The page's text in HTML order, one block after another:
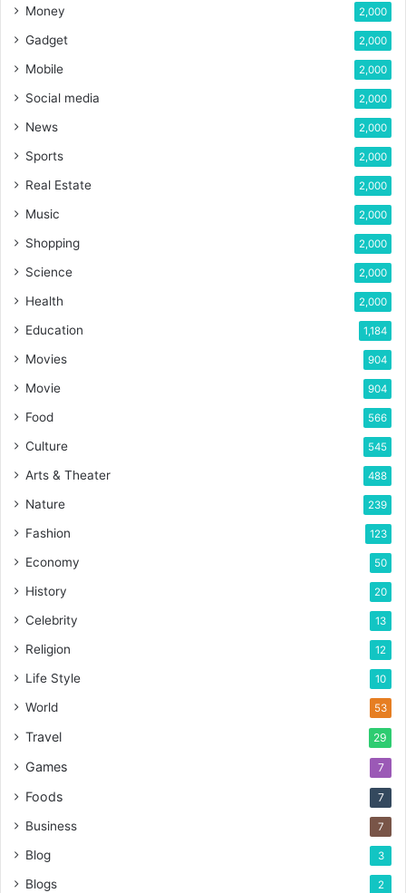
Money 2,000
Gadget 2,000
Mobile 2,000
Social media 2,000
News 2,000
Sports 2,000
Real Estate 2,000
Music 2,000
Shopping 2,000
Science 2,000
Health 2,000
Education 1,184
Movies 904
Movie 904
Food 566
Culture 545
Arts & Theater 488
Nature 239
Fashion 123
Economy 50
History 20
Celebrity 13
Religion 12
Life Style 10
World 53
Travel 29
Games 7
Foods 7
Business 7
Blog 3
Blogs 2